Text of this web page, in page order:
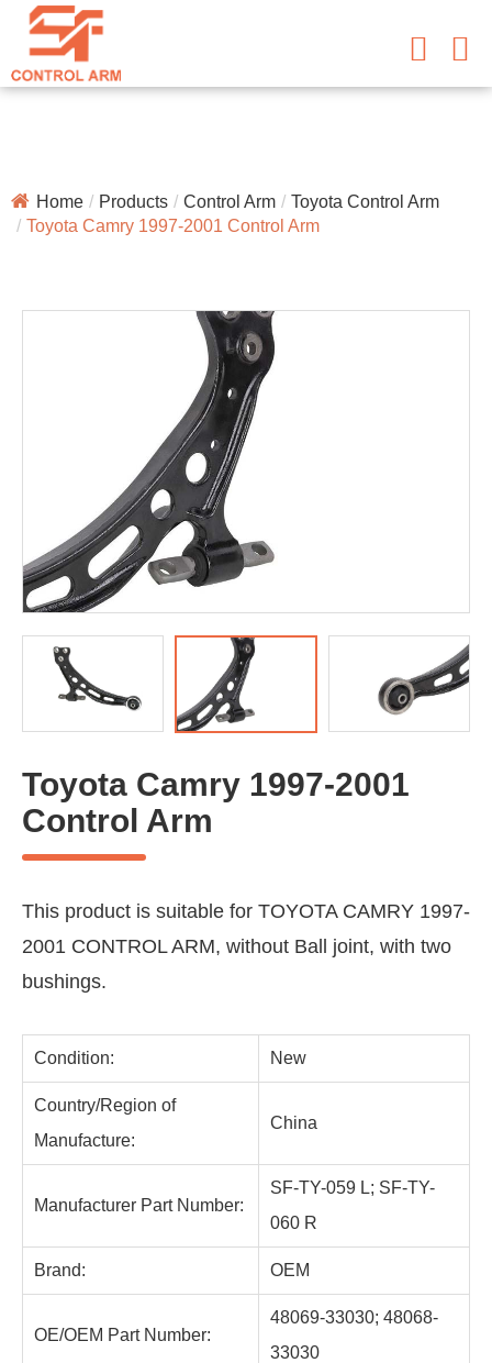
Home Products Control Arm
Toyota Control Arm
Toyota Camry 1997-2001 Control Arm
Toyota Camry 1997-2001
Control Arm
This product is suitable for TOYOTA CAMRY 1997-
2001 CONTROL ARM, without Ball joint, with two
bushings.
Condition: New
Country/Region of
Manufacture:
China
Manufacturer Part Number:
SF-TY-059 L; SF-TY-
060 R
Brand: OEM
OE/OEM Part Number:
48069-33030; 48068-
33030